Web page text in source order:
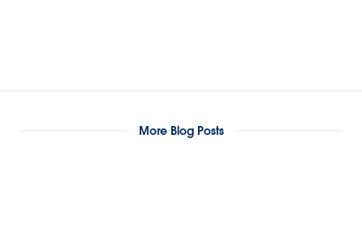
More Blog Posts